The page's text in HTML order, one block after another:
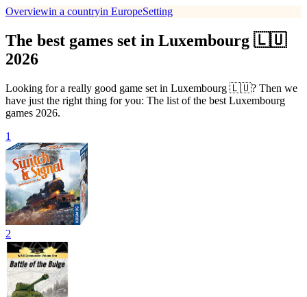
Overviewin a countryin EuropeSetting
The best games set in Luxembourg 🇱🇺
2026
Looking for a really good game set in Luxembourg 🇱🇺? Then we
have just the right thing for you: The list of the best Luxembourg
games 2026.
1
2